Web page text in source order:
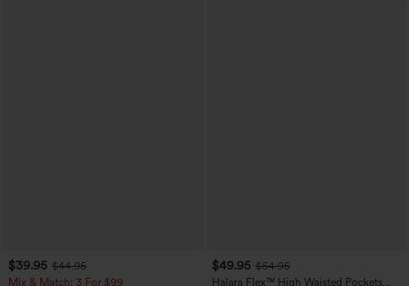
$39.95 $44.95
Mix & Match: 3 For $99
$49.95 $54.95
Halara Flex™ High Waisted Pockets